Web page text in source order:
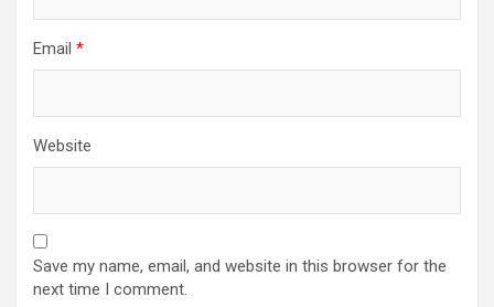
Email *
Website
Save my name, email, and website in this browser for the
next time I comment.